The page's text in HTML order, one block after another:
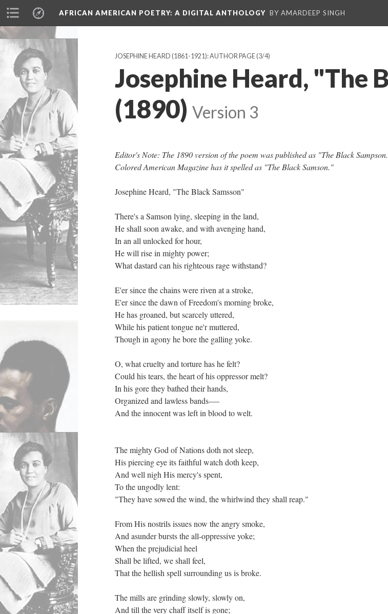
AFRICAN AMERICAN POETRY: A DIGITAL ANTHOLOGY BY AMARDEEP SINGH
JOSEPHINE HEARD (1861-1921): AUTHOR PAGE(3/4)
Josephine Heard, "The
(1890) Version 3
Editor's Note: The 1890 version of the poem was published as "The Black
Colored American Magazine has it spelled as "The Black Samson."
Josephine Heard, "The Black Samsson"
There's a Samson lying, sleeping in the land,
He shall soon awake, and with avenging hand,
In an all unlocked for hour,
He will rise in mighty power;
What dastard can his righteous rage withstand?
E'er since the chains were riven at a stroke,
E'er since the dawn of Freedom's morning broke,
He has groaned, but scarcely uttered,
While his patient tongue ne'r muttered,
Though in agony he bore the galling yoke.
O, what cruelty and torture has he felt?
Could his tears, the heart of his oppressor melt?
In his gore they bathed their hands,
Organized and lawless bands-—
And the innocent was left in blood to welt.
The mighty God of Nations doth not sleep,
His piercing eye its faithful watch doth keep,
And well nigh His mercy's spent,
To the ungodly lent:
"They have sowed the wind, the whirlwind they shall reap."
From His nostrils issues now the angry smoke,
And asunder bursts the all-oppressive yoke;
When the prejudicial heel
Shall be lifted, we shall feel,
That the hellish spell surrounding us is broke.
The mills are grinding slowly, slowly on,
And till the very chaff itself is gone;